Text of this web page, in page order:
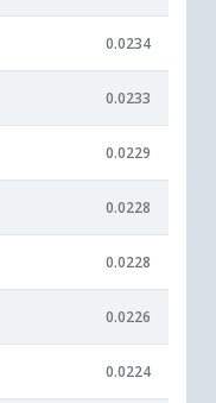
0.0234
0.0233
0.0229
0.0228
0.0228
0.0226
0.0224